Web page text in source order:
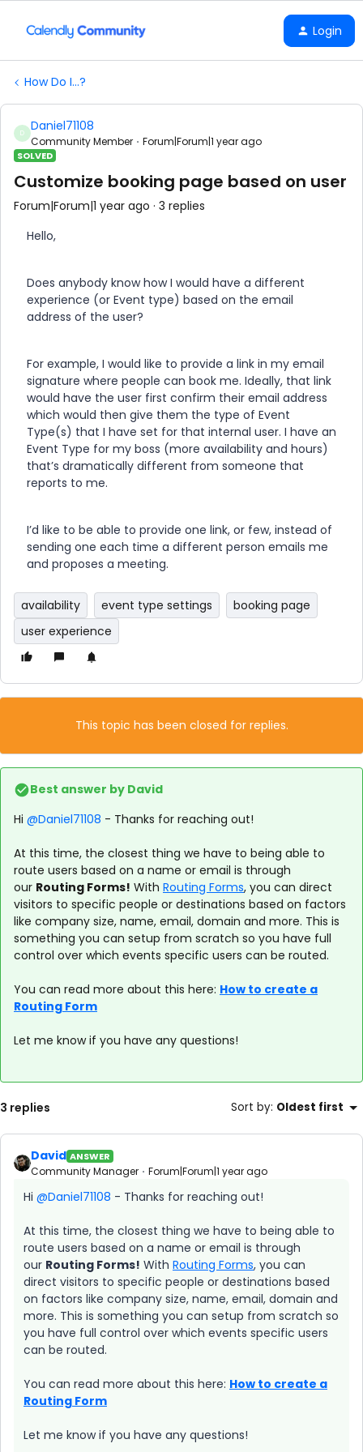
Login
How Do I...?
D Daniel71108
Community Member Forum|Forum|1 year ago
SOLVED
Customize booking page based on user
Forum|Forum|1 year ago 3 replies
Hello,
Does anybody know how I would have a different
experience (or Event type) based on the email
address of the user?
For example, I would like to provide a link in my email
signature where people can book me. Ideally, that link
would have the user first confirm their email address
which would then give them the type of Event
Type(s) that I have set for that internal user. I have an
Event Type for my boss (more availability and hours)
that’s dramatically different from someone that
reports to me.
I’d like to be able to provide one link, or few, instead of
sending one each time a different person emails me
and proposes a meeting.
availability event type settings
booking page
user experience
This topic has been closed for replies.
Best answer by David
Hi ​ @Daniel71108 - Thanks for reaching out!
At this time, the closest thing we have to being able to
route users based on a name or email is through
our Routing Forms! With Routing Forms, you can direct
visitors to specific people or destinations based on factors
like company size, name, email, domain and more. This is
something you can setup from scratch so you have full
control over which events specific users can be routed.
You can read more about this here: How to create a
Routing Form
Let me know if you have any questions!
3 replies Sort by: Oldest first
David ANSWER
Community Manager Forum|Forum|1 year ago
Hi ​ @Daniel71108 - Thanks for reaching out!
At this time, the closest thing we have to being able to
route users based on a name or email is through
our Routing Forms! With Routing Forms, you can
direct visitors to specific people or destinations based
on factors like company size, name, email, domain and
more. This is something you can setup from scratch so
you have full control over which events specific users
can be routed.
You can read more about this here: How to create a
Routing Form
Let me know if you have any questions!